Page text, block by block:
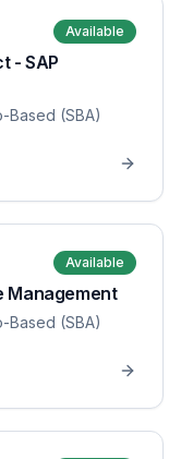
Available
- SAP
Based (SBA)
Available
Management
Based (SBA)